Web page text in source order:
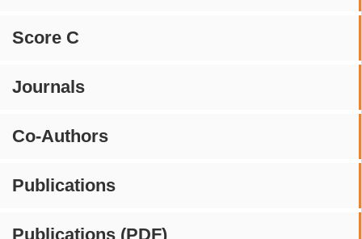
Score C
Journals
Co-Authors
Publications
Publications (PDF)